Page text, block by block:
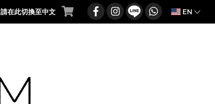
請在此切換至中文 EN